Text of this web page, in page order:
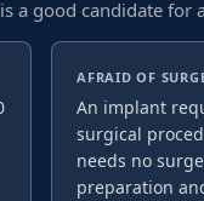
a good candidate for
AFRAID OF
An implant
surgical
needs no
preparation